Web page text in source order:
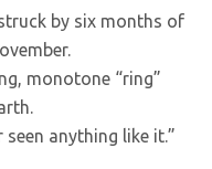
by six months of
monotone “ring”
seen anything like it.”